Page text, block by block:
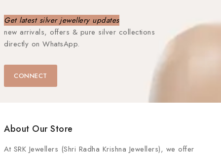
Get latest silver jewellery updates
new arrivals, offers & pure silver collections
directly on WhatsApp.
CONNECT
About Our Store
At SRK Jewellers (Shri Radha Krishna Jewellers), we offer